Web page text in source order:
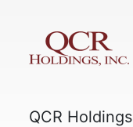
QCR Holdings